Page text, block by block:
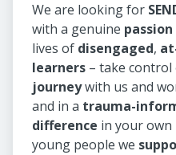
We are looking for
with a genuine passion
lives of disengaged,
learners – take
journeywith us and
and in a trauma-
difference in your own
young people we